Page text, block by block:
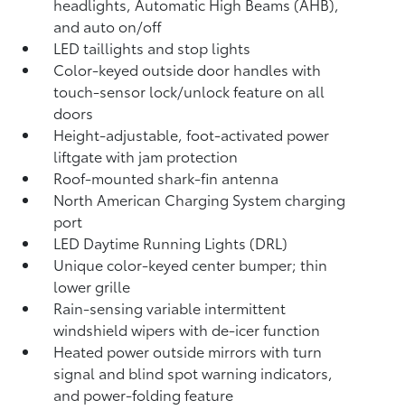
and auto on/off
LED taillights and stop lights
Color-keyed outside door handles with
touch-sensor lock/unlock feature on all
doors
Height-adjustable, foot-activated power
liftgatewith jam protection
Roof-mounted shark-fin antenna
North American Charging System charging
port
LED Daytime Running Lights (DRL)
Unique color-keyed center bumper; thin
lower grille
Rain-sensing variable intermittent
windshield wipers with de-icer function
Heated power outside mirrors with turn
signal and blind spot warning indicators,
and power-folding feature